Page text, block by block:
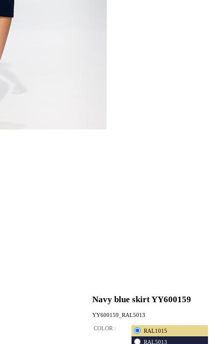
Navy blue skirt YY600159
YY600159_RAL5013
COLOR :
RAL1015
RAL5013